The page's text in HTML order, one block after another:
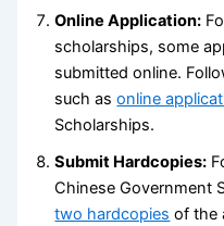
Online Application:
scholarships, some
submitted online.
such asonline
Scholarships.
Submit Hardcopies:
Chinese Government
two hardcopies of the